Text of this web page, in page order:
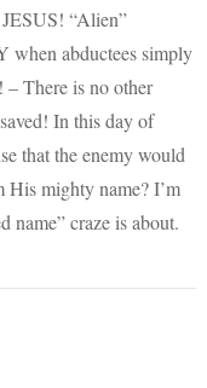
“Alien”
when abductees simply
– There is no other
In this day of
that the enemy would
His mighty name? I’m
name” craze is about.